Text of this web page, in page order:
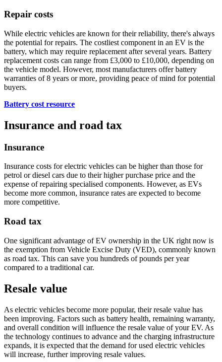
Repair costs
While electric vehicles are known for their reliability, there's always
the potential for repairs. The costliest component in an EV is the
battery, which may require replacement after several years. Battery
replacement costs can range from £3,000 to £10,000, depending on
the vehicle model. However, most manufacturers offer battery
warranties of 8 years or more, providing peace of mind for potential
buyers.
Battery cost resource
Insurance and road tax
Insurance
Insurance costs for electric vehicles can be higher than those for
petrol or diesel cars due to their higher purchase price and the
expense of repairing specialised components. However, as EVs
become more common, insurance rates are expected to become
more competitive.
Road tax
One significant advantage of EV ownership in the UK right now is
the exemption from Vehicle Excise Duty (VED), commonly known
as road tax. This can save you hundreds of pounds per year
compared to a traditional car.
Resale value
As electric vehicles become more popular, their resale value has
been improving. Factors such as battery health, remaining warranty,
and overall condition will influence the resale value of your EV. As
the technology continues to advance and the charging infrastructure
expands, it is expected that the demand for used electric vehicles
will increase, further improving resale values.